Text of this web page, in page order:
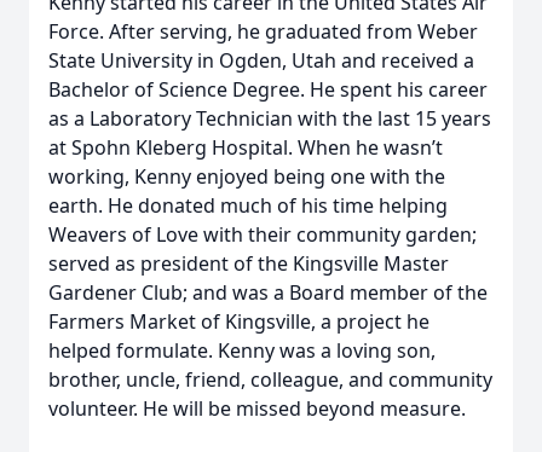
Force. After serving, he graduated from Weber
State University in Ogden, Utah and received a
Bachelor of Science Degree. He spent his career
as a Laboratory Technician with the last 15 years
at Spohn Kleberg Hospital. When he wasn’t
working, Kenny enjoyed being one with the
earth. He donated much of his time helping
Weavers of Love with their community garden;
served as president of the Kingsville Master
Gardener Club; and was a Board member of the
Farmers Market of Kingsville, a project he
helped formulate. Kenny was a loving son,
brother, uncle, friend, colleague, and community
volunteer. He will be missed beyond measure.